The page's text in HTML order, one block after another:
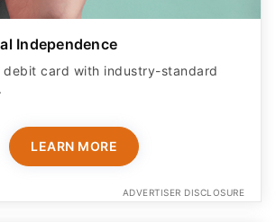
Independence
debit card with industry-standard
LEARN MORE
ADVERTISER DISCLOSURE